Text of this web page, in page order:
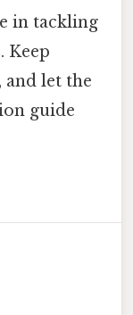
in tackling
Keep
and let the
guide